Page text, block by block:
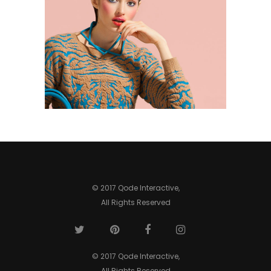
© 2017 Qode Interactive,
All Rights Reserved
© 2017 Qode Interactive,